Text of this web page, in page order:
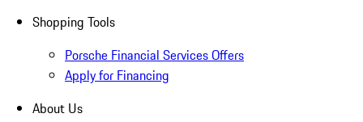
Shopping Tools
Porsche Financial Services Offers
Apply for Financing
About Us